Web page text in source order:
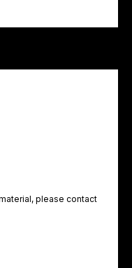
please contact